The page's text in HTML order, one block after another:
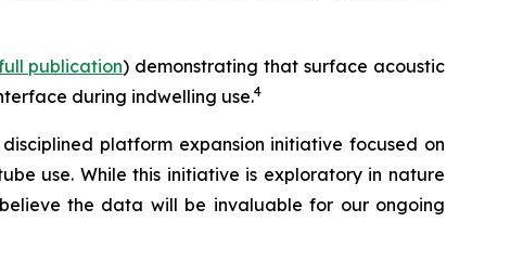
publication) demonstrating that surface acoustic
during indwelling use.4
platform expansion initiative focused on
use. While this initiative is exploratory in nature
the data will be invaluable for our ongoing